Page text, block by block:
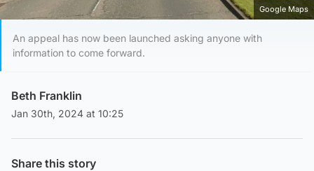
Google Maps
An appeal has now been launched asking anyone with
information to come forward.
Beth Franklin
Jan 30th, 2024 at 10:25
Share this story